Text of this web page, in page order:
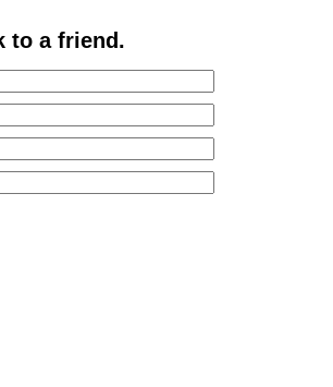
to a friend.